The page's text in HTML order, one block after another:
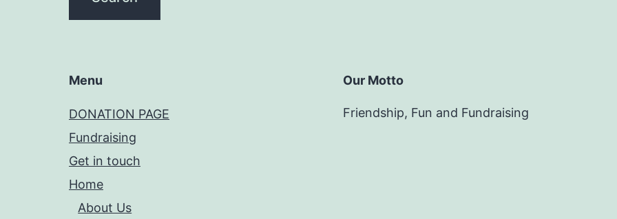
Menu
DONATION PAGE
Fundraising
Get in touch
Home
About Us
Our Motto
Friendship, Fun and Fundraising